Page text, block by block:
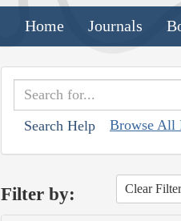
Home Journals
Search Help Browse All
Filter by: Clear